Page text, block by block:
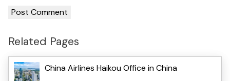
Related Pages
China Airlines Haikou Office in China